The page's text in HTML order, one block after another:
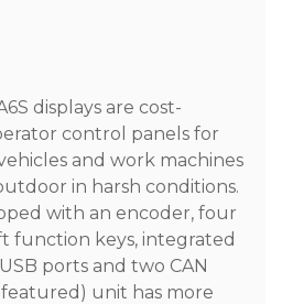
displays are cost-
control panels for
and work machines
in harsh conditions.
with an encoder, four
function keys, integrated
ports and two CAN
unit has more